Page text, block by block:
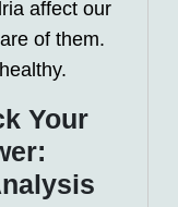
affect our
of them.
Your